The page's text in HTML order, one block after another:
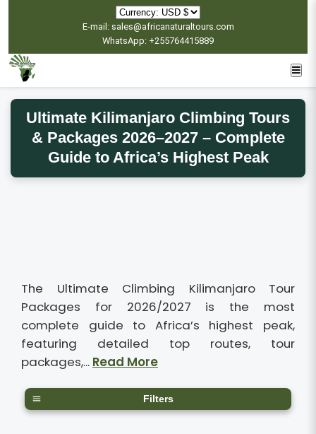
E-mail: sales@africanaturaltours.com
WhatsApp: +255764415889
Ultimate Kilimanjaro Climbing Tours
& Packages 2026–2027 – Complete
Guide to Africa’s Highest Peak
The Ultimate Climbing Kilimanjaro Tour
Packages for 2026/2027 is the most
complete guide to Africa’s highest peak,
featuring detailed top routes, tour
packages,... Read More
Filters